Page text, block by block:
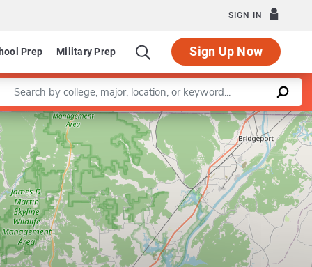
SIGN IN
Prep Military Prep Sign Up Now
a keyword
Leaflet |©OpenStreetMapcontributors